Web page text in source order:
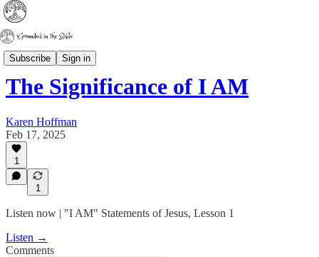
Subscribe Sign in
Series Studies
The Significance of I AM
Karen Hoffman
Feb 17, 2025
1
1
Listen now | "I AM" Statements of Jesus, Lesson 1
Listen →
Comments